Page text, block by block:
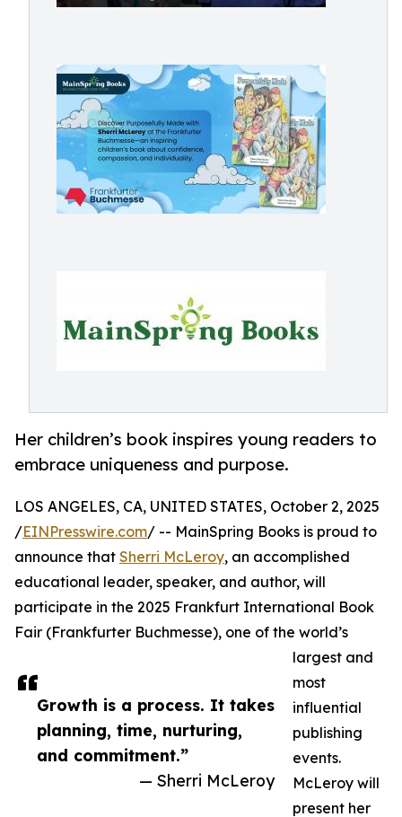
Her children’s book inspires young readers to
embrace uniqueness and purpose.
Growth is a process. It takes
planning, time, nurturing,
and commitment.”
— Sherri McLeroy
LOS ANGELES, CA, UNITED STATES, October 2, 2025
/EINPresswire.com/ -- MainSpring Books is proud to
announce that Sherri McLeroy, an accomplished
educational leader, speaker, and author, will
participate in the 2025 Frankfurt International Book
Fair (Frankfurter Buchmesse), one of the world’s
largest and
most
influential
publishing
events.
McLeroy will
present her